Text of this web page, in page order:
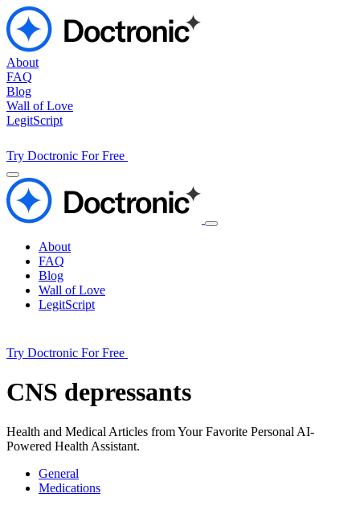
About
FAQ
Blog
Wall of Love
LegitScript
Try Doctronic For Free
About
FAQ
Blog
Wall of Love
LegitScript
Try Doctronic For Free
CNS depressants
Health and Medical Articles from Your Favorite Personal AI-
Powered Health Assistant.
General
Medications